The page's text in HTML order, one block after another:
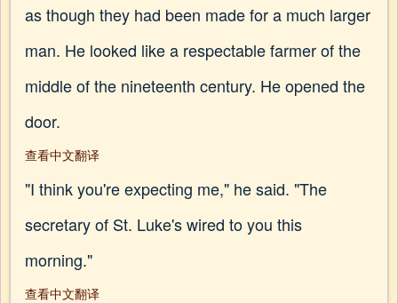
as though they had been made for a much larger
man. He looked like a respectable farmer of the
middle of the nineteenth century. He opened the
door.
查看中文翻译
"I think you're expecting me," he said. "The
secretary of St. Luke's wired to you this
morning."
查看中文翻译